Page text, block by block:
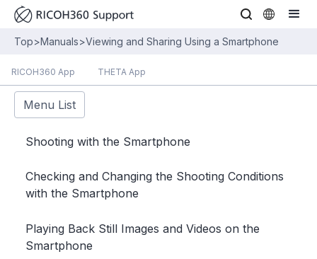
Top>Manuals>Viewing and Sharing Using a Smartphone
RICOH360 App THETA App
Menu List
Shooting with the Smartphone
Checking and Changing the Shooting Conditions
with the Smartphone
Playing Back Still Images and Videos on the
Smartphone